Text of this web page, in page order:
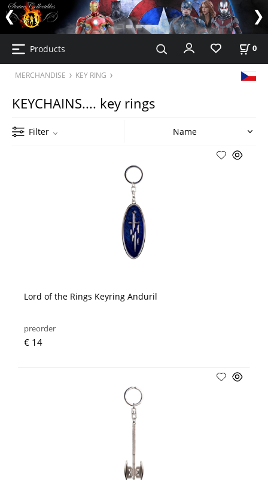
Products 0
MERCHANDISE KEY RING
KEYCHAINS.... key rings
Filter
Lord of the Rings Keyring Anduril
preorder
€ 14